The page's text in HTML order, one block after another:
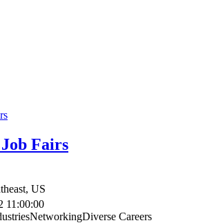
Fairs
US
11:00:00
NetworkingDiverse Careers